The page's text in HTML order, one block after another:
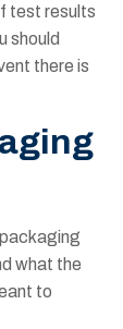
test results
should
there is
what the
to